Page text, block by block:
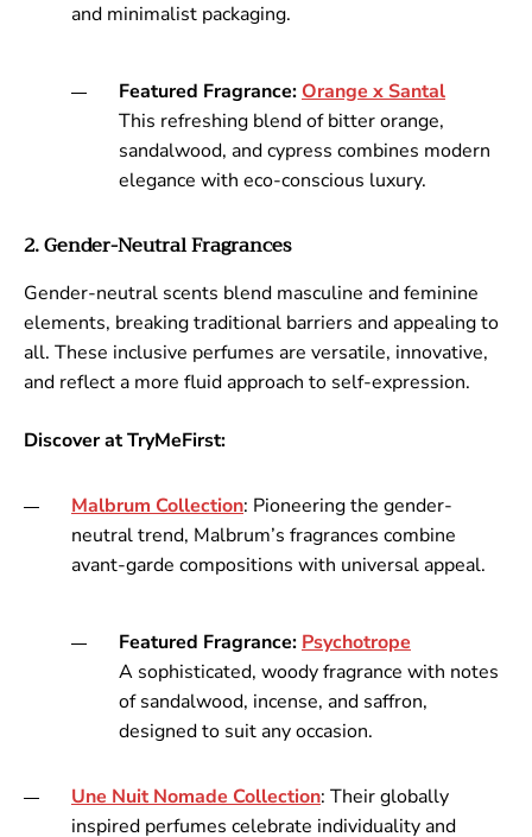
and minimalist packaging.
Featured Fragrance:Orange x Santal
This refreshing blend of bitter orange,
sandalwood, and cypress combines modern
elegance with eco-conscious luxury.
2. Gender-Neutral Fragrances
Gender-neutral scents blend masculine and feminine
elements, breaking traditional barriers and appealing to
all. These inclusive perfumes are versatile, innovative,
and reflect a more fluid approach to self-expression.
Discover at TryMeFirst:
Malbrum Collection: Pioneering the gender-
neutral trend, Malbrum’s fragrances combine
avant-garde compositions with universal appeal.
Featured Fragrance: Psychotrope
A sophisticated, woody fragrance with notes
of sandalwood, incense, and saffron,
designed to suit any occasion.
Une Nuit Nomade Collection: Their globally
inspired perfumes celebrate individuality and